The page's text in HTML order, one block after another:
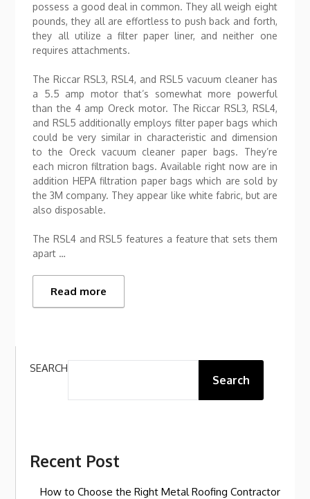
possess a good deal in common. They all weigh eight
pounds, they all are effortless to push back and forth,
they all utilize a filter paper liner, and neither one
requires attachments.
The Riccar RSL3, RSL4, and RSL5 vacuum cleaner has
a 5.5 amp motor that’s somewhat more powerful
than the 4 amp Oreck motor. The Riccar RSL3, RSL4,
and RSL5 additionally employs filter paper bags which
could be very similar in characteristic and dimension
to the Oreck vacuum cleaner paper bags. They’re
each micron filtration bags. Available right now are in
addition HEPA filtration paper bags which are sold by
the 3M company. They appear like white fabric, but are
also disposable.
The RSL4 and RSL5 features a feature that sets them
apart …
Read more
SEARCH
Search
Recent Post
How to Choose the Right Metal Roofing Contractor